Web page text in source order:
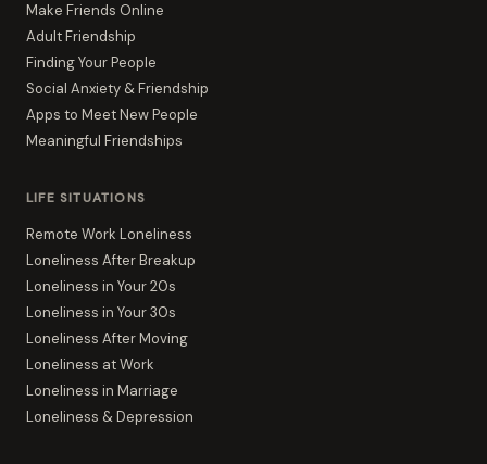
Make Friends Online
Adult Friendship
Finding Your People
Social Anxiety & Friendship
Apps to Meet New People
Meaningful Friendships
LIFE SITUATIONS
Remote Work Loneliness
Loneliness After Breakup
Loneliness in Your 20s
Loneliness in Your 30s
Loneliness After Moving
Loneliness at Work
Loneliness in Marriage
Loneliness & Depression